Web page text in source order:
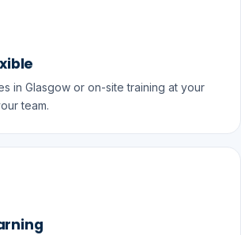
in Glasgow or on-site training at your
team.